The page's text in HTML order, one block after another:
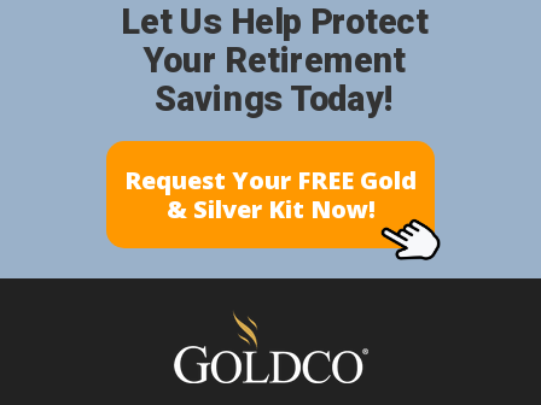
Request Your FREE Gold
& Silver Kit Now!
Let Us Help Protect
Your Retirement
Savings Today!